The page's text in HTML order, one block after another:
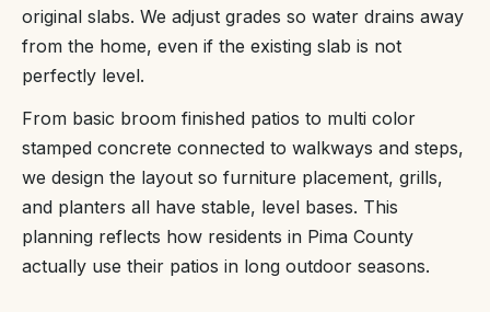
original slabs. We adjust grades so water drains away
from the home, even if the existing slab is not
perfectly level.
From basic broom finished patios to multi color
stamped concrete connected to walkways and steps,
we design the layout so furniture placement, grills,
and planters all have stable, level bases. This
planning reflects how residents in Pima County
actually use their patios in long outdoor seasons.